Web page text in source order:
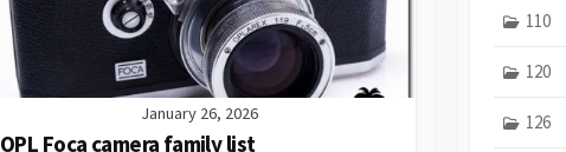
January 26, 2026
OPL Foca camera family list
110
120
126